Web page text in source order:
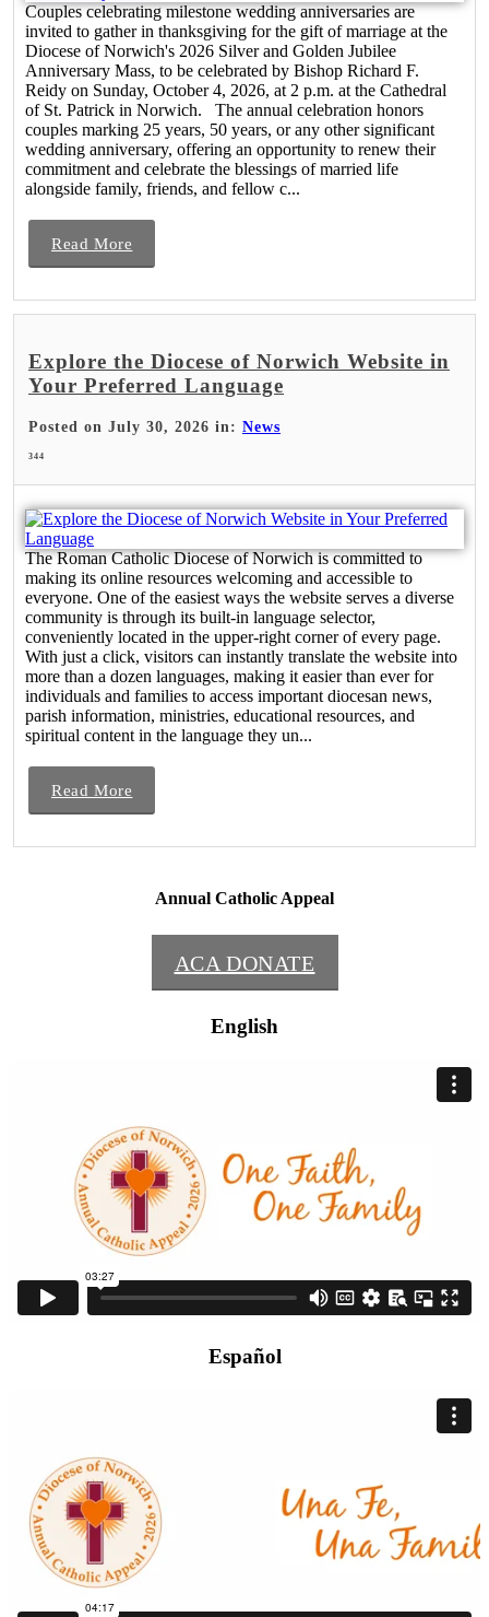
Couples celebrating milestone wedding anniversaries are
invited to gather in thanksgiving for the gift of marriage at the
Diocese of Norwich's 2026 Silver and Golden Jubilee
Anniversary Mass, to be celebrated by Bishop Richard F.
Reidy on Sunday, October 4, 2026, at 2 p.m. at the Cathedral
of St. Patrick in Norwich. The annual celebration honors
couples marking 25 years, 50 years, or any other significant
wedding anniversary, offering an opportunity to renew their
commitment and celebrate the blessings of married life
alongside family, friends, and fellow c...
Read More
Explore the Diocese of Norwich Website in
Your Preferred Language
Posted on July 30, 2026 in: News
344
The Roman Catholic Diocese of Norwich is committed to
making its online resources welcoming and accessible to
everyone. One of the easiest ways the website serves a diverse
community is through its built-in language selector,
conveniently located in the upper-right corner of every page.
With just a click, visitors can instantly translate the website into
more than a dozen languages, making it easier than ever for
individuals and families to access important diocesan news,
parish information, ministries, educational resources, and
spiritual content in the language they un...
Read More
Annual Catholic Appeal
ACA DONATE
English
Español